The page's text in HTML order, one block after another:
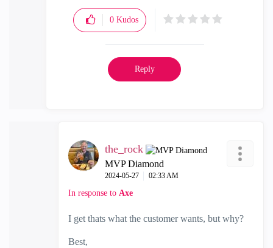
0 Kudos
Reply
the_rock
MVP Diamond
‎2024-05-27 02:33 AM
In response to Axe
I get thats what the customer wants, but why?
Best,